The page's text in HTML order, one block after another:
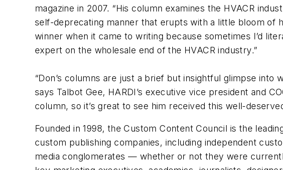
magazine in 2007. “His column examines the HVACR
self-deprecating manner that erupts with a little bloom of
winner when it came to writing because sometimes I’d
expert on the wholesale end of the HVACR industry.”
“Don’s columns are just a brief but insightful glimpse into
says Talbot Gee, HARDI’s executive vice president and
column, so it’s great to see him received this well-
Founded in 1998, the Custom Content Council is the
custom publishing companies, including independent
media conglomerates — whether or not they were